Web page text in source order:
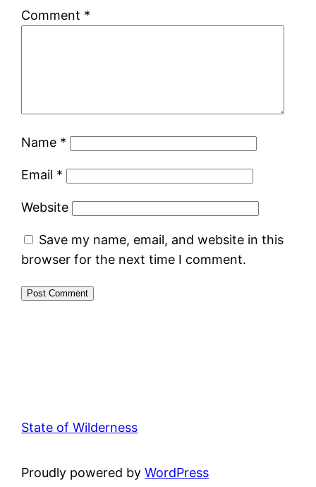
Comment *
Name *
Email *
Website
Save my name, email, and website in this
browser for the next time I comment.
State of Wilderness
Proudly powered byWordPress